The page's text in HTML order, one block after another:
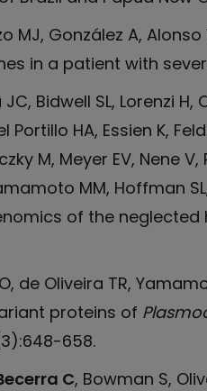
MJ, González A,
in a patient with
Bidwell SL, Lorenzi
Portillo HA, Essien K,
M, Meyer EV, Nene
MM, Hoffman
of the
de Oliveira TR,
proteins of
658.
C, Bowman S,